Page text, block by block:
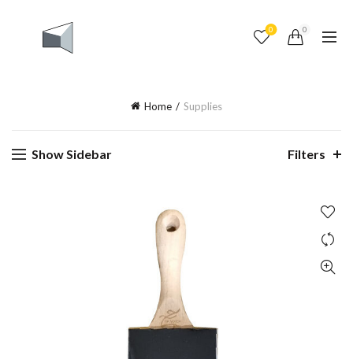
0 0
Home Supplies
Show Sidebar Filters